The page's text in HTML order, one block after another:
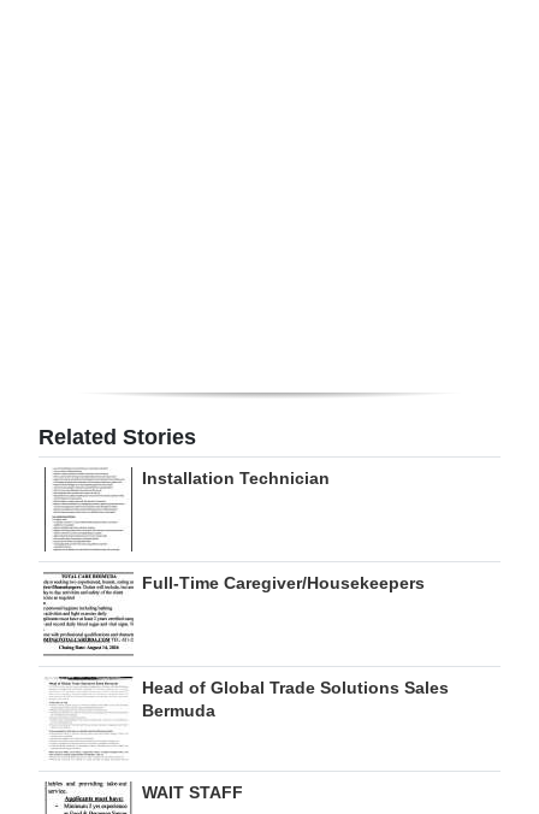
For
Change
Related Stories
Installation Technician
Full-Time Caregiver/Housekeepers
Head of Global Trade Solutions Sales
Bermuda
WAIT STAFF